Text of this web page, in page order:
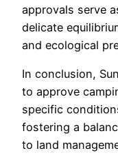
approvals serve
delicate
and ecological
In conclusion,
to approve
specific
fostering a
to land